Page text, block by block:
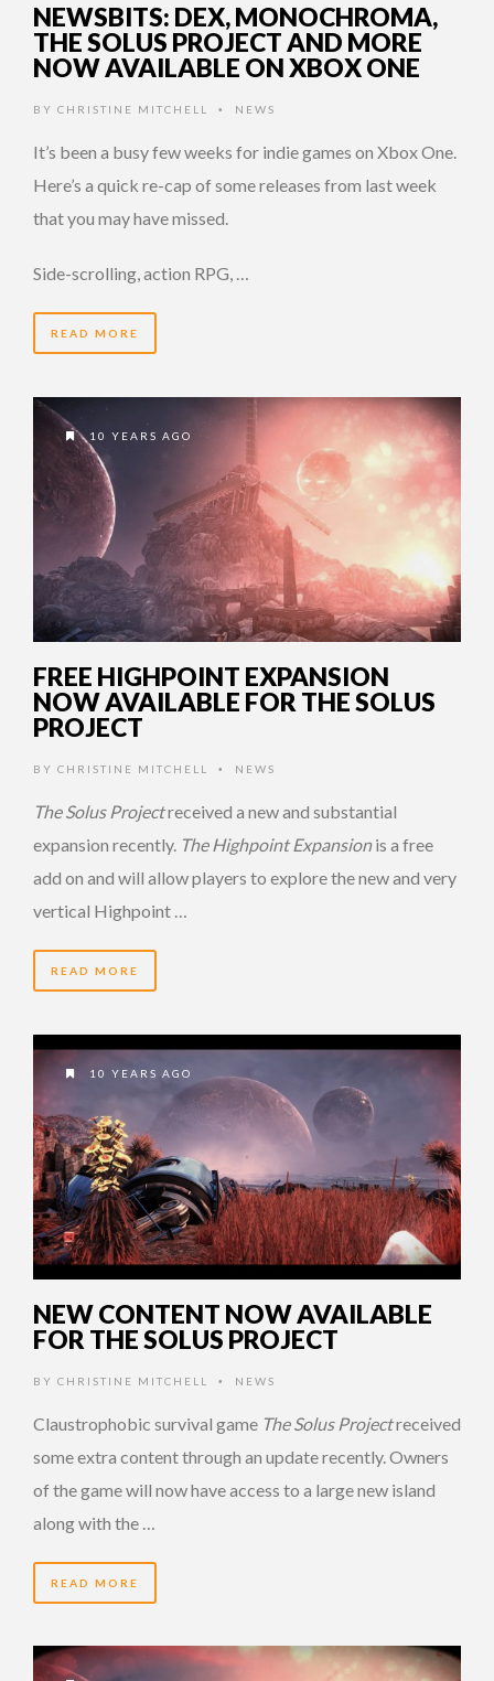
NEWSBITS: DEX, MONOCHROMA,
THE SOLUS PROJECT AND MORE
NOW AVAILABLE ON XBOX ONE
BY CHRISTINE MITCHELL • NEWS
It’s been a busy few weeks for indie games on Xbox One.
Here’s a quick re-cap of some releases from last week
that you may have missed.
Side-scrolling, action RPG, …
READ MORE
10 YEARS AGO
FREE HIGHPOINT EXPANSION
NOW AVAILABLE FOR THE SOLUS
PROJECT
BY CHRISTINE MITCHELL • NEWS
The Solus Projectreceived a new and substantial
expansion recently. The Highpoint Expansionis a free
add on and will allow players to explore the new and very
vertical Highpoint …
READ MORE
10 YEARS AGO
NEW CONTENT NOW AVAILABLE
FOR THE SOLUS PROJECT
BY CHRISTINE MITCHELL • NEWS
Claustrophobic survival game The Solus Projectreceived
some extra content through an update recently. Owners
of the game will now have access to a large new island
along with the …
READ MORE